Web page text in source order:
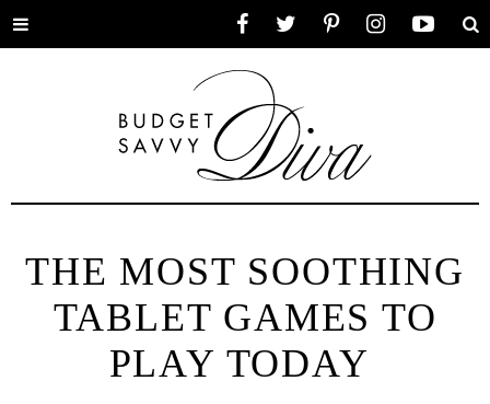
Toggle
THE MOST SOOTHING
TABLET GAMES TO
PLAY TODAY